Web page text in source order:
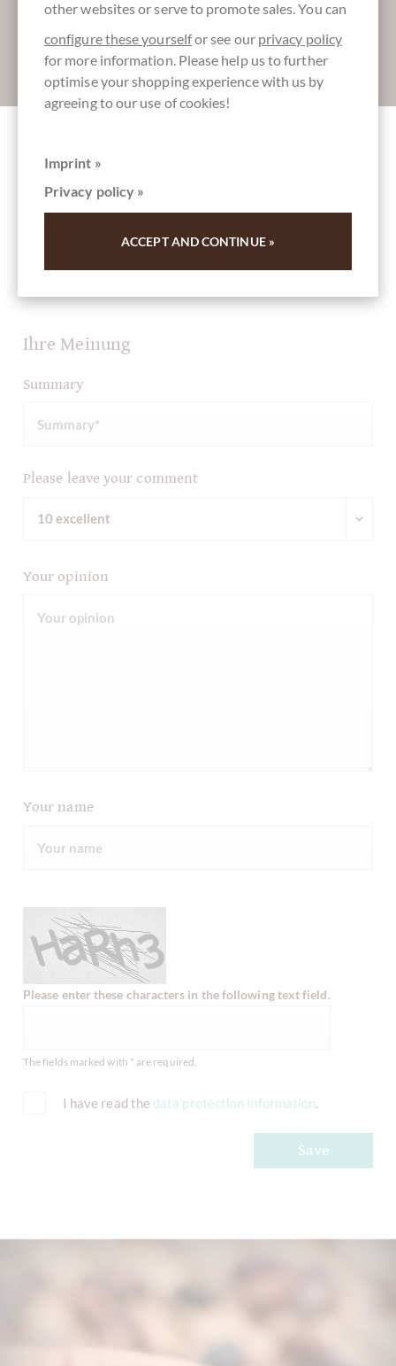
Absenden
Other customers rated Cioccolata Modicana
Peperoncino 50% mit Chili - Modica
Schokolade
Write the first review and help other customers. Thank
Ihre Meinung
Summary
Please leave your comment
Your opinion
Your name
Please enter these characters in the following text field.
The fields marked with * are required.
I have read the data protection information.
Save
other websites or serve to promote sales. You can
configure these yourselfor see our privacy policy
for more information. Please help us to further
optimise your shopping experience with us by
agreeing to our use of cookies!
Imprint »
Privacy policy »
ACCEPT AND CONTINUE »